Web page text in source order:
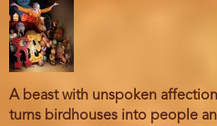
A beast with unspoken
turns birdhouses into people